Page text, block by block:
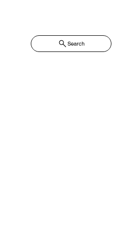
Search